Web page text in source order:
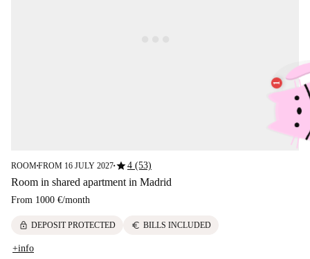
ROOM■FROM 16 JULY 2027■star4 (53)
Room in shared apartment in Madrid
From 1000 €/month
lock DEPOSIT PROTECTED euro BILLS INCLUDED
+info